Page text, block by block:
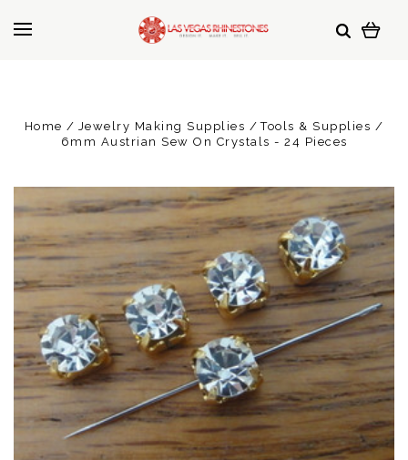
Home Jewelry Making Supplies
Tools & Supplies
6mm Austrian Sew On Crystals - 24 Pieces